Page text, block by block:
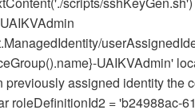
UAIKVAdmin'
previously assigned identity the
roleDefinitionId2 = 'b24988ac-